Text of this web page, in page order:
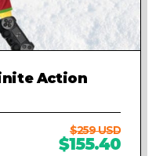
Action
$259 USD
$155.40